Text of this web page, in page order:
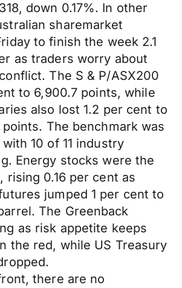
down 0.17%. In other
sharemarket
to finish the week 2.1
as traders worry about
The S & P/ASX200
to 6,900.7 points, while
also lost 1.2 per cent to
points. The benchmark was
10 of 11 industry
Energy stocks were the
rising 0.16 per cent as
jumped 1 per cent to
The Greenback
as risk appetite keeps
the red, while US Treasury
there are no